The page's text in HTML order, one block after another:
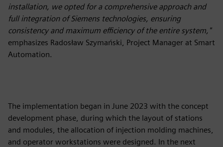
installation, we opted for a comprehensive approach and
full integration of Siemens technologies, ensuring
consistency and maximum efficiency of the entire system,"
emphasizes Radosław Szymański, Project Manager at Smart
Automation.
The implementation began in June 2023 with the concept
development phase, during which the layout of stations
and modules, the allocation of injection molding machines,
and operator workstations were designed. In the next